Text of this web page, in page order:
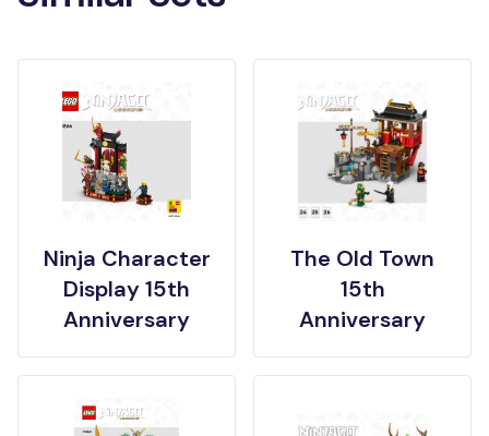
Ninja Character
Display 15th
Anniversary
The Old Town
15th
Anniversary